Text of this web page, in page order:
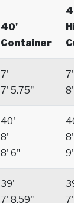
40'
Container
7'
7' 5.75"
7'
8'
40'
8'
8' 6"
8'
9'
39'
7' 8.59"
7'